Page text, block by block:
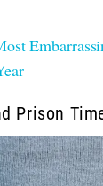
Prison